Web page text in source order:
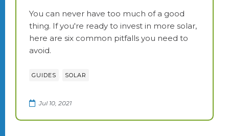
You can never have too much of a good
thing. If you're ready to invest in more solar,
here are six common pitfalls you need to
avoid.
GUIDES SOLAR
Jul 10, 2021